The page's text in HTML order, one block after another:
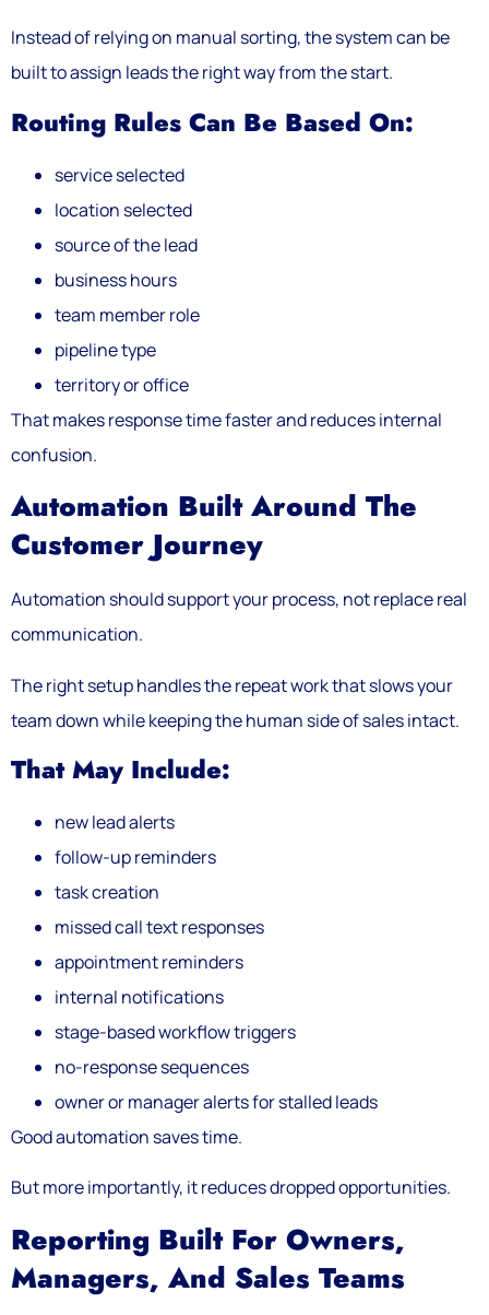
Instead of relying on manual sorting, the system can be
built to assign leads the right way from the start.
Routing Rules Can Be Based On:
service selected
location selected
source of the lead
business hours
team member role
pipeline type
territory or office
That makes response time faster and reduces internal
confusion.
Automation Built Around The
Customer Journey
Automation should support your process, not replace real
communication.
The right setup handles the repeat work that slows your
team down while keeping the human side of sales intact.
That May Include:
new lead alerts
follow-up reminders
task creation
missed call text responses
appointment reminders
internal notifications
stage-based workflow triggers
no-response sequences
owner or manager alerts for stalled leads
Good automation saves time.
But more importantly, it reduces dropped opportunities.
Reporting Built For Owners,
Managers, And Sales Teams